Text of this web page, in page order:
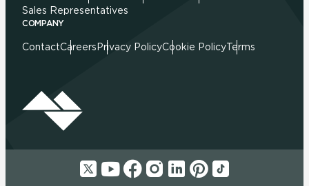
Sales Representatives
COMPANY
ContactCareers Privacy PolicyCookie PolicyTerms